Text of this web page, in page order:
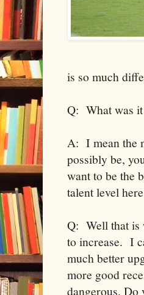
is so much
Q: What was
A: I mean the
possibly be,
want to be the
talent level
Q: Well that is
to increase. I
much better
more good
dangerous. Do